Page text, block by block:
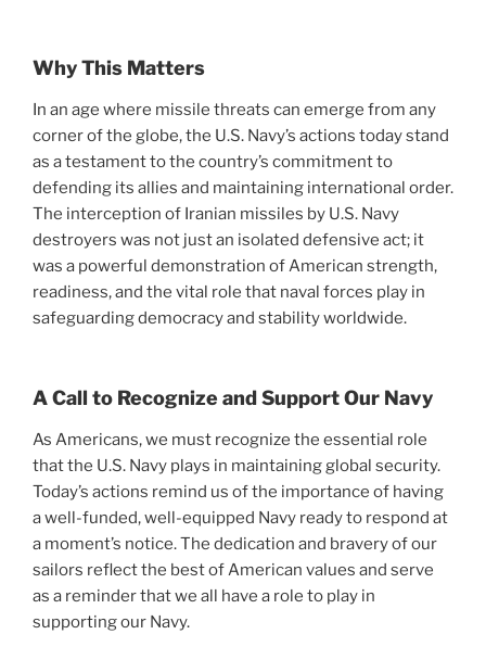
Why This Matters
In an age where missile threats can emerge from any
corner of the globe, the U.S. Navy’s actions today stand
as a testament to the country’s commitment to
defending its allies and maintaining international order.
The interception of Iranian missiles by U.S. Navy
destroyers was not just an isolated defensive act; it
was a powerful demonstration of American strength,
readiness, and the vital role that naval forces play in
safeguarding democracy and stability worldwide.
A Call to Recognize and Support Our Navy
As Americans, we must recognize the essential role
that the U.S. Navy plays in maintaining global security.
Today’s actions remind us of the importance of having
a well-funded, well-equipped Navy ready to respond at
a moment’s notice. The dedication and bravery of our
sailors reflect the best of American values and serve
as a reminder that we all have a role to play in
supporting our Navy.